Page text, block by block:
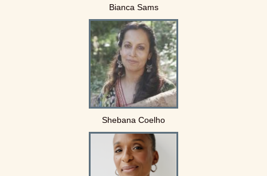
Bianca Sams
Shebana Coelho